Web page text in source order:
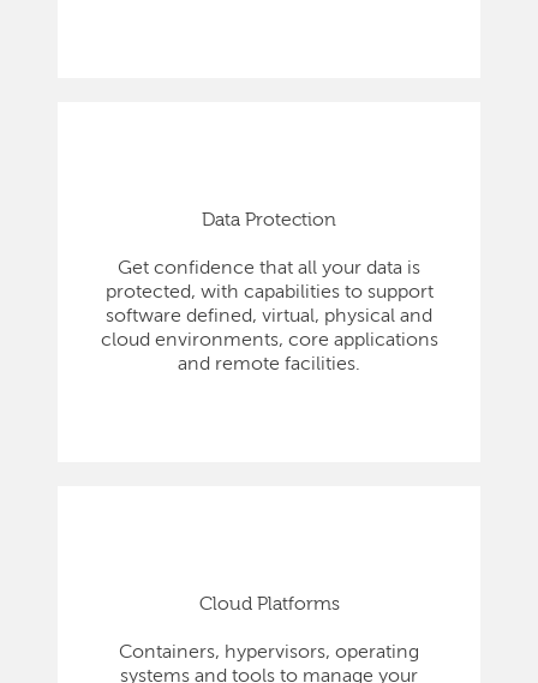
Data Protection
Get confidence that all your data is
protected, with capabilities to support
software defined, virtual, physical and
cloud environments, core applications
and remote facilities.
Cloud Platforms
Containers, hypervisors, operating
systems and tools to manage your